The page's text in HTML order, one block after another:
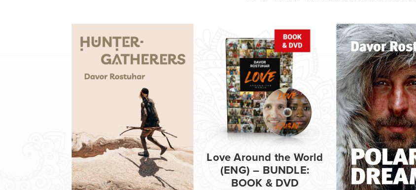
Love Around the World
(ENG) – BUNDLE:
BOOK & DVD